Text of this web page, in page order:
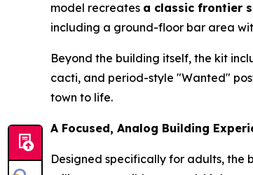
model recreates a classic frontier
including a ground-floor bar area
Beyond the building itself, the kit
cacti, and period-style "Wanted"
town to life.
A Focused, Analog Building
Designed specifically for adults, the